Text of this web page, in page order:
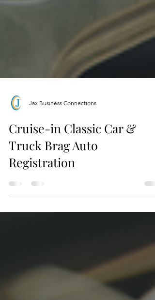
Cruise-in Classic Car &
Truck Brag Auto
Registration